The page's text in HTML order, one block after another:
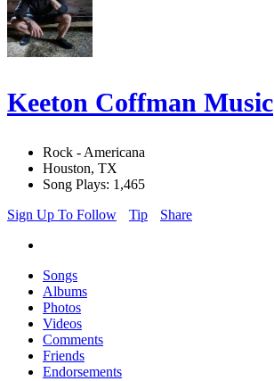
Keeton Coffman Music
Rock - Americana
Houston, TX
Song Plays: 1,465
Sign Up To Follow
Tip Share
Songs
Albums
Photos
Videos
Comments
Friends
Endorsements